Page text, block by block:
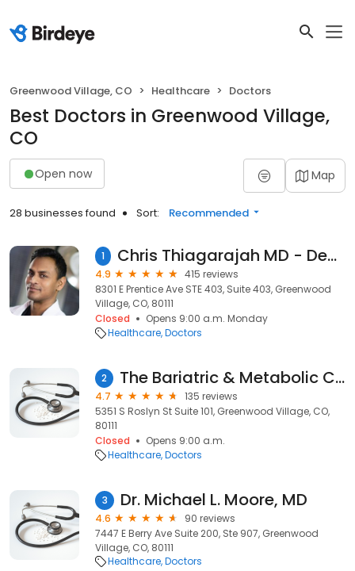
Greenwood Village, CO Healthcare Doctors
Best Doctors in Greenwood Village,
CO
Open now Map
28 businesses found Sort: Recommended
1 Chris Thiagarajah MD - Denver Oculoplastic Surgeon
4.9
415 reviews
8301 E Prentice Ave STE 403, Suite 403, Greenwood
Village, CO, 80111
Closed
Opens 9:00 a.m. Monday
Healthcare Doctors
2 The Bariatric & Metabolic Center Of Colorado
4.7
135 reviews
5351 S Roslyn St Suite 101, Greenwood Village, CO,
80111
Closed
Opens 9:00 a.m.
Healthcare Doctors
3 Dr. Michael L. Moore, MD
4.6
90 reviews
7447 E Berry Ave Suite 200, Ste 907, Greenwood
Village, CO, 80111
Healthcare Doctors